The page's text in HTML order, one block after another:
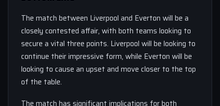
The match between Liverpool and Everton will be a
closely contested affair, with both teams looking to
secure a vital three points. Liverpool will be looking to
continue their impressive form, while Everton will be
looking to cause an upset and move closer to the top
of the table.
The match has significant implications for both